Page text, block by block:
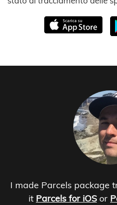
I made Parcels package
it Parcels for iOS or